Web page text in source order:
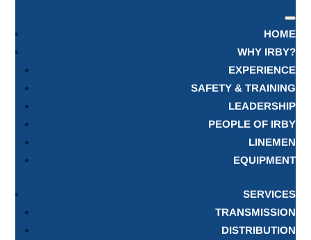
HOME
WHY IRBY?
EXPERIENCE
SAFETY & TRAINING
LEADERSHIP
PEOPLE OF IRBY
LINEMEN
EQUIPMENT
SERVICES
TRANSMISSION
DISTRIBUTION